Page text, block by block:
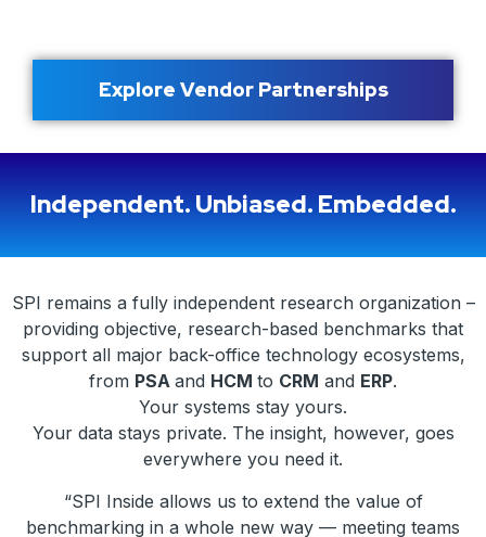
Explore Vendor Partnerships
Independent. Unbiased. Embedded.
SPI remains a fully independent research organization –
providing objective, research-based benchmarks that
support all major back-office technology ecosystems,
from PSA and HCM to CRM and ERP.
Your systems stay yours.
Your data stays private. The insight, however, goes
everywhere you need it.
“SPI Inside allows us to extend the value of
benchmarking in a whole new way — meeting teams